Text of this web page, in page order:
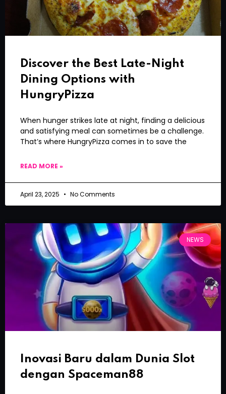
Discover the Best Late-Night
Dining Options with
HungryPizza
When hunger strikes late at night, finding a delicious
and satisfying meal can sometimes be a challenge.
That’s where HungryPizza comes in to save the
READ MORE »
April 23, 2025 No Comments
NEWS
Inovasi Baru dalam Dunia Slot
dengan Spaceman88